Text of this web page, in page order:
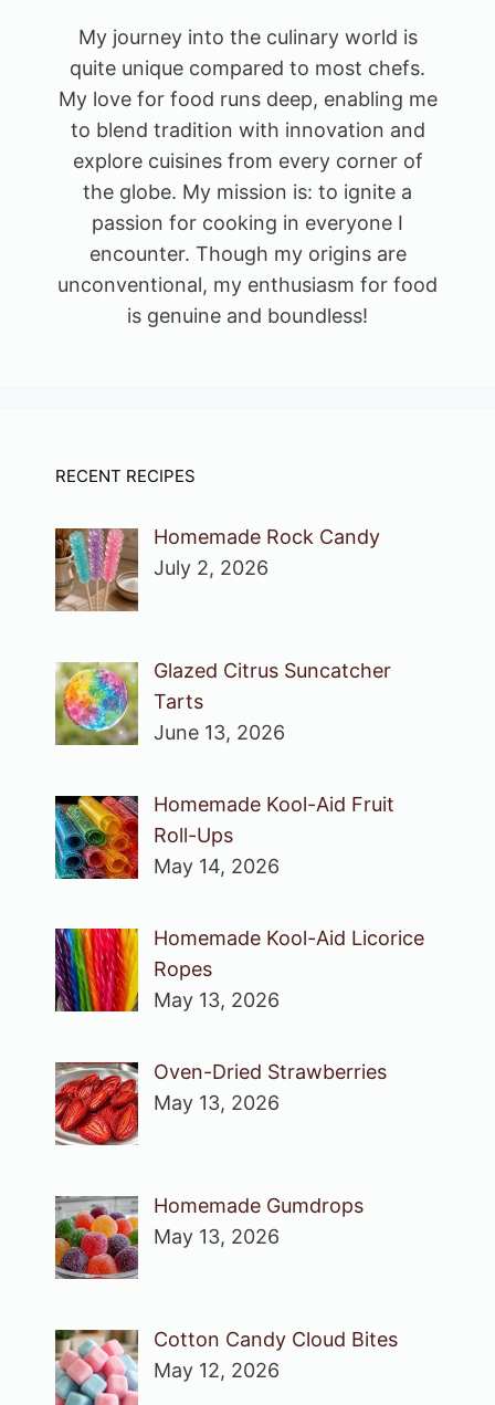
My journey into the culinary world is
quite unique compared to most chefs.
My love for food runs deep, enabling me
to blend tradition with innovation and
explore cuisines from every corner of
the globe. My mission is: to ignite a
passion for cooking in everyone I
encounter. Though my origins are
unconventional, my enthusiasm for food
is genuine and boundless!
RECENT RECIPES
Homemade Rock Candy
July 2, 2026
Glazed Citrus Suncatcher
Tarts
June 13, 2026
Homemade Kool-Aid Fruit
Roll-Ups
May 14, 2026
Homemade Kool-Aid Licorice
Ropes
May 13, 2026
Oven-Dried Strawberries
May 13, 2026
Homemade Gumdrops
May 13, 2026
Cotton Candy Cloud Bites
May 12, 2026